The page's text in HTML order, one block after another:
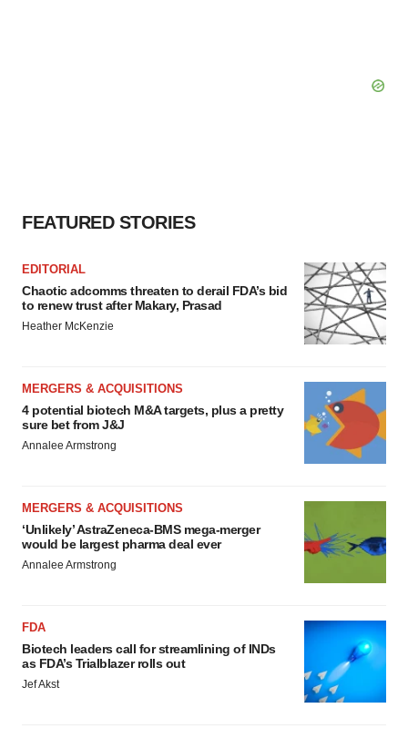
FEATURED STORIES
EDITORIAL
Chaotic adcomms threaten to derail FDA’s bid
to renew trust after Makary, Prasad
Heather McKenzie
MERGERS & ACQUISITIONS
4 potential biotech M&A targets, plus a pretty
sure bet from J&J
Annalee Armstrong
MERGERS & ACQUISITIONS
‘Unlikely’ AstraZeneca-BMS mega-merger
would be largest pharma deal ever
Annalee Armstrong
FDA
Biotech leaders call for streamlining of INDs
as FDA’s Trialblazer rolls out
Jef Akst